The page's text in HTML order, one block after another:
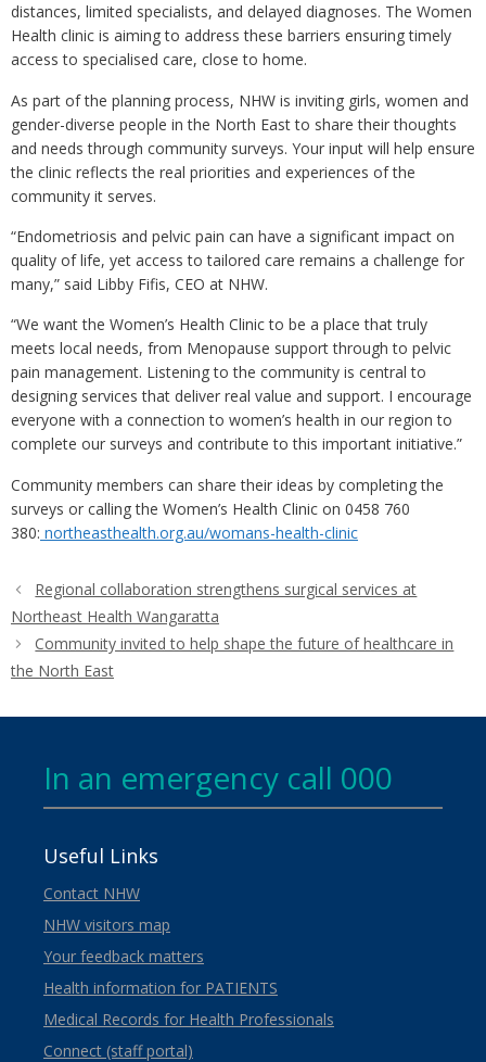
distances, limited specialists, and delayed diagnoses. The Women
Health clinic is aiming to address these barriers ensuring timely
access to specialised care, close to home.
As part of the planning process, NHW is inviting girls, women and
gender-diverse people in the North East to share their thoughts
and needs through community surveys. Your input will help ensure
the clinic reflects the real priorities and experiences of the
community it serves.
“Endometriosis and pelvic pain can have a significant impact on
quality of life, yet access to tailored care remains a challenge for
many,” said Libby Fifis, CEO at NHW.
“We want the Women’s Health Clinic to be a place that truly
meets local needs, from Menopause support through to pelvic
pain management. Listening to the community is central to
designing services that deliver real value and support. I encourage
everyone with a connection to women’s health in our region to
complete our surveys and contribute to this important initiative.”
Community members can share their ideas by completing the
surveys or calling the Women’s Health Clinic on 0458 760
380: northeasthealth.org.au/womans-health-clinic
Regional collaboration strengthens surgical services at
Northeast Health Wangaratta
Community invited to help shape the future of healthcare in
the North East
In an emergency call 000
Useful Links
Contact NHW
NHW visitors map
Your feedback matters
Health information for PATIENTS
Medical Records for Health Professionals
Connect (staff portal)